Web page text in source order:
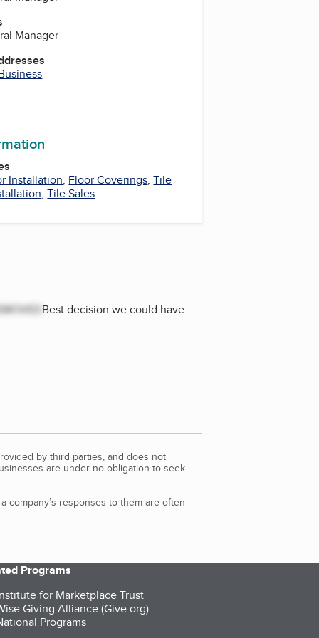
Manager
Installation, Floor Coverings,Tile
,Tile Sales
Best decision we could have
by third parties, and does not
are under no obligation to seek
company’s responses to them are often
Programs
for Marketplace Trust
Giving Alliance (Give.org)
Programs